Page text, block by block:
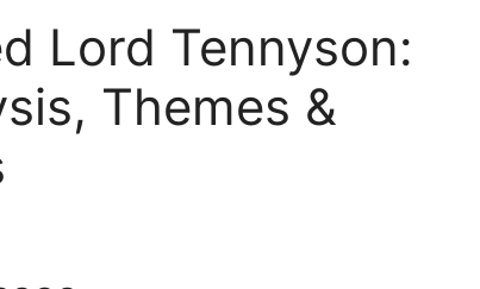
Lord Tennyson:
Themes &